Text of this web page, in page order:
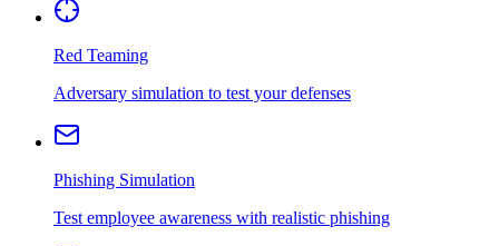
Red Teaming
Adversary simulation to test your defenses
Phishing Simulation
Test employee awareness with realistic phishing